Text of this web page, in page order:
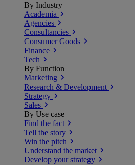
By Industry
Academia
Agencies
Consultancies
Consumer Goods
Finance
Tech
By Function
Marketing
Research & Development
Strategy
Sales
By Use case
Find the fact
Tell the story
Win the pitch
Understand the market
Develop your strategy